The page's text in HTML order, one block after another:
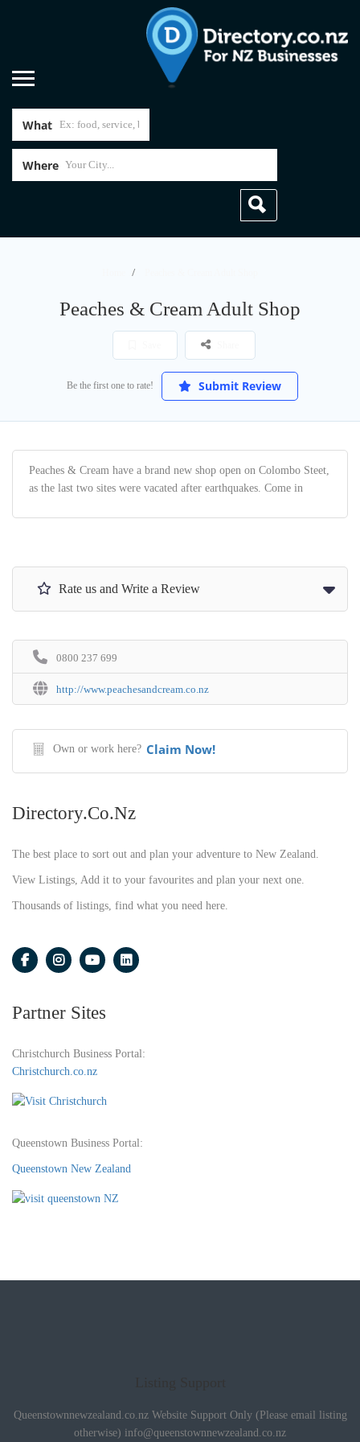
What
Where
Peaches & Cream Adult Shop
Be the first one to rate! Submit Review
Peaches & Cream have a brand new shop open on Colombo Steet,
as the last two sites were vacated after earthquakes. Come in
Rate us and Write a Review
0800 237 699
http://www.peachesandcream.co.nz
Own or work here? Claim Now!
Directory.co.nz
The best place to sort out and plan your adventure to New Zealand.
View Listings, Add it to your favourites and plan your next one.
Thousands of listings, find what you need here.
Partner Sites
Christchurch Business Portal:
Christchurch.co.nz
Queenstown Business Portal:
Queenstown New Zealand
Queenstownnewzealand.co.nz Website Support Only (Please email listing
otherwise) info@queenstownnewzealand.co.nz